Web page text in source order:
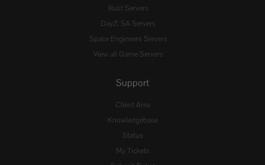
Rust Servers
DayZ: SA Servers
Space Engineers Servers
View all Game Servers
Support
Client Area
Knowledgebase
Status
My Tickets